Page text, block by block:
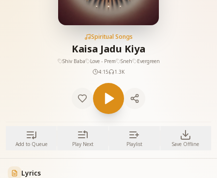
Spiritual Songs
Kaisa Jadu Kiya
Shiv Baba Love - Prem Sneh
Evergreen
4:15
1.3K
Add to Queue Play Next Playlist Save Offline
Lyrics